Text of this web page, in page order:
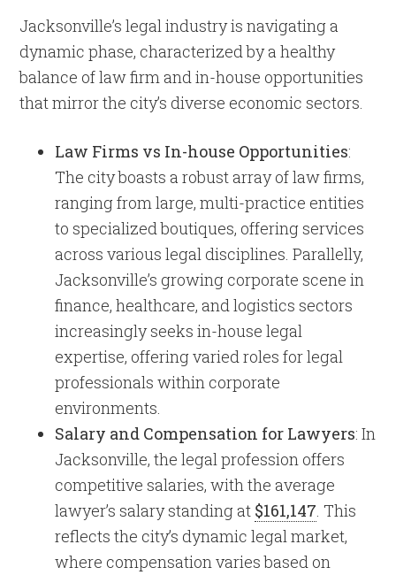
Jacksonville’s legal industry is navigating a
dynamic phase, characterized by a healthy
balance of law firm and in-house opportunities
that mirror the city’s diverse economic sectors.
Law Firms vs In-house Opportunities:
The city boasts a robust array of law firms,
ranging from large, multi-practice entities
to specialized boutiques, offering services
across various legal disciplines. Parallelly,
Jacksonville’s growing corporate scene in
finance, healthcare, and logistics sectors
increasingly seeks in-house legal
expertise, offering varied roles for legal
professionals within corporate
environments.
Salary and Compensation for Lawyers: In
Jacksonville, the legal profession offers
competitive salaries, with the average
lawyer’s salary standing at $161,147 . This
reflects the city’s dynamic legal market,
where compensation varies based on